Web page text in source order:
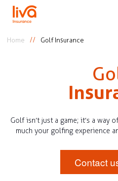
Home Golf Insurance
Golf isn’t just a game; it’s a way
much your golfing experience
Contact